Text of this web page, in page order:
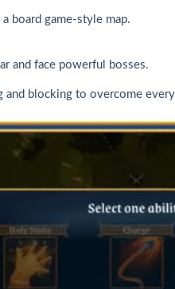
board game-style map.
and face powerful bosses.
and blocking to overcome